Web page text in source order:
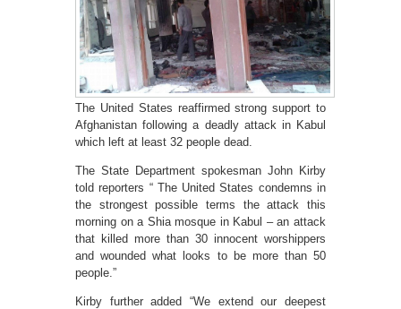
The United States reaffirmed strong support to
Afghanistan following a deadly attack in Kabul
which left at least 32 people dead.
The State Department spokesman John Kirby
told reporters “ The United States condemns in
the strongest possible terms the attack this
morning on a Shia mosque in Kabul – an attack
that killed more than 30 innocent worshippers
and wounded what looks to be more than 50
people.”
Kirby further added “We extend our deepest